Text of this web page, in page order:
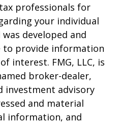
professionals for
your individual
developed and
to provide information
interest. FMG, LLC, is
broker-dealer,
investment advisory
and material
information, and